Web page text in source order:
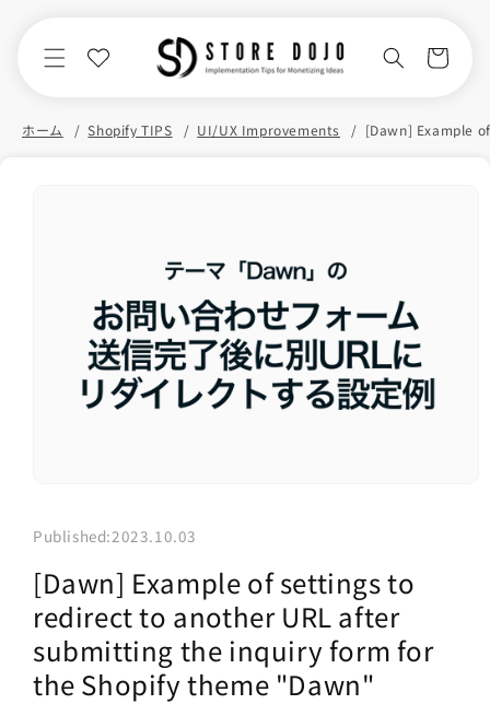
Cart
ホーム Shopify TIPS UI/UX Improvements
Published:2023.10.03
[Dawn] Example of settings to
redirect to another URL after
submitting the inquiry form for
the Shopify theme "Dawn"